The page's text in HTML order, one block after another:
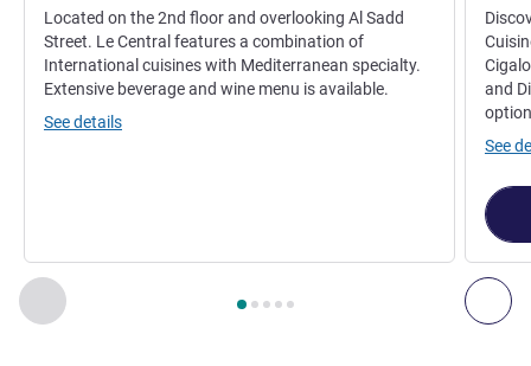
Previous - Restaurant
Page , Restaurant 1 : Le Central , Restaurant 2 : Le
Located on the 2nd floor and overlooking Al Sadd
Street. Le Central features a combination of
International cuisines with Mediterranean specialty.
Extensive beverage and wine menu is available.
See details
and
See